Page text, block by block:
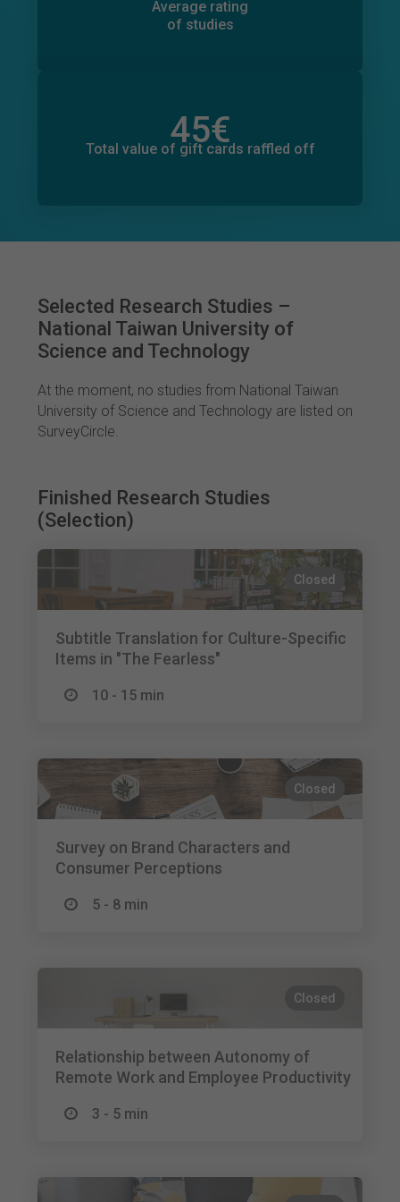
Average rating
of studies
86
45€
Total value of gift cards raffled off
0€
Total value of donations pledged
Selected Research Studies –
National Taiwan University of
Science and Technology
At the moment, no studies from National Taiwan
University of Science and Technology are listed on
SurveyCircle.
Finished Research Studies
(Selection)
Closed
Subtitle Translation for Culture-Specific
Items in "The Fearless"
10 - 15 min
Closed
Survey on Brand Characters and
Consumer Perceptions
5 - 8 min
Closed
Relationship between Autonomy of
Remote Work and Employee Productivity
3 - 5 min